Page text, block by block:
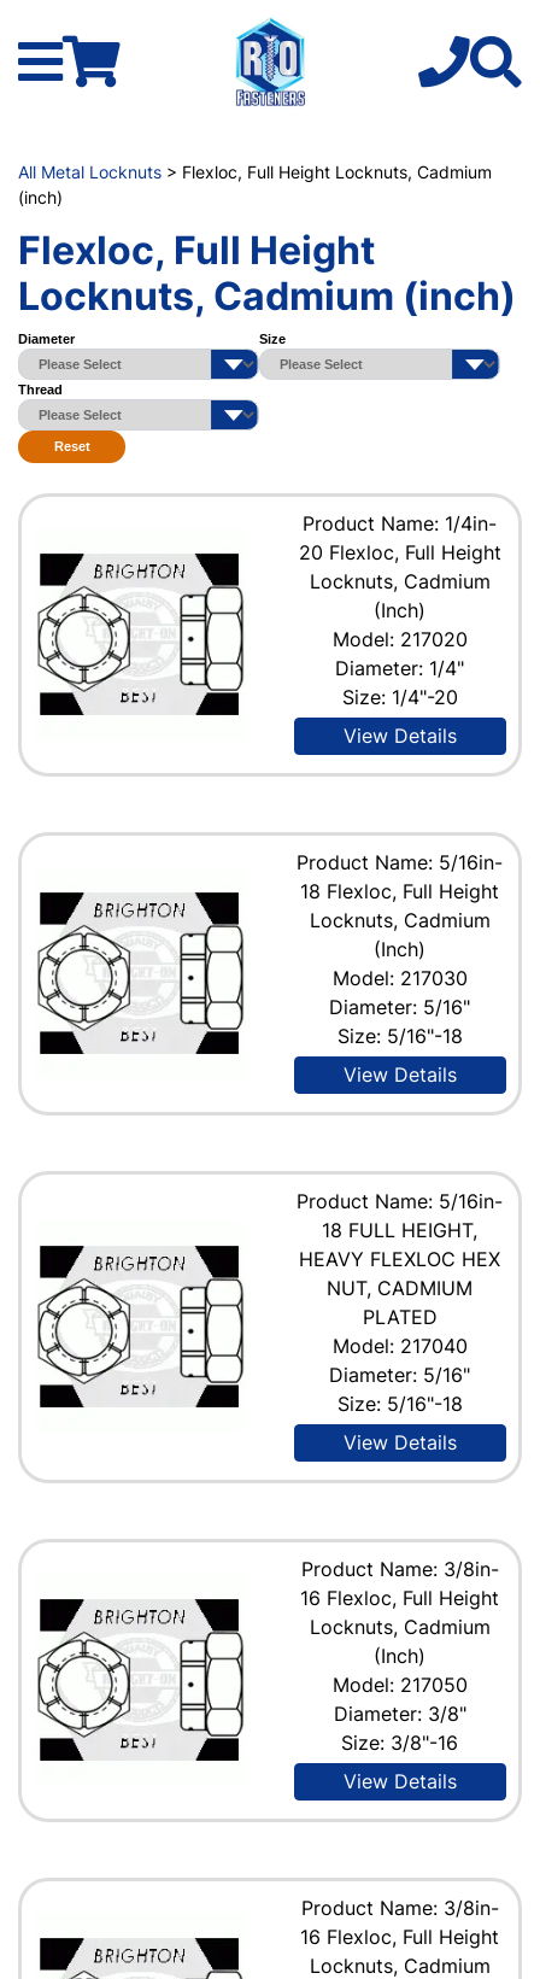
All Metal Locknuts > Flexloc, Full Height Locknuts, Cadmium
(inch)
Flexloc, Full Height
Locknuts, Cadmium (inch)
Diameter Size
Thread
Reset
Product Name: 1/4in-
20 Flexloc, Full Height
Locknuts, Cadmium
(Inch)
Model: 217020
Diameter: 1/4"
Size: 1/4"-20
View Details
Product Name: 5/16in-
18 Flexloc, Full Height
Locknuts, Cadmium
(Inch)
Model: 217030
Diameter: 5/16"
Size: 5/16"-18
View Details
Product Name: 5/16in-
18 FULL HEIGHT,
HEAVY FLEXLOC HEX
NUT, CADMIUM
PLATED
Model: 217040
Diameter: 5/16"
Size: 5/16"-18
View Details
Product Name: 3/8in-
16 Flexloc, Full Height
Locknuts, Cadmium
(Inch)
Model: 217050
Diameter: 3/8"
Size: 3/8"-16
View Details
Product Name: 3/8in-
16 Flexloc, Full Height
Locknuts, Cadmium